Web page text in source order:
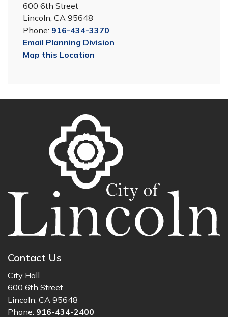
600 6th Street
Lincoln, CA 95648
Phone: 916-434-3370
Email Planning Division
Map this Location
Contact Us
City Hall
600 6th Street
Lincoln, CA 95648
Phone: 916-434-2400